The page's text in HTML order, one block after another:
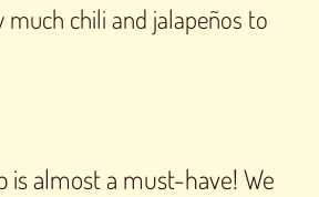
much chili and jalapeños to
is almost a must-have! We